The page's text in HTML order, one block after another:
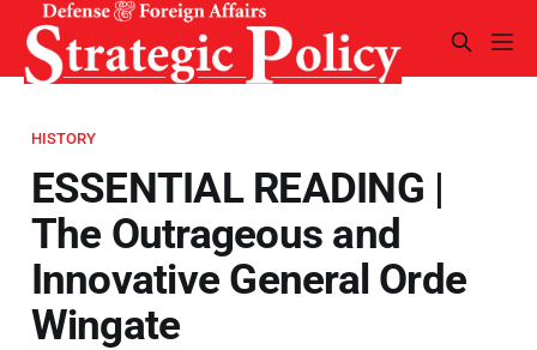
HISTORY
ESSENTIAL READING |
The Outrageous and
Innovative General Orde
Wingate